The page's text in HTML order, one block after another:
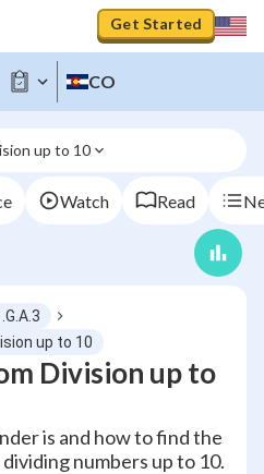
Get Started
CO
up to 10
Watch Read
up to 10
Division up to
is and how to find the
numbers up to 10.